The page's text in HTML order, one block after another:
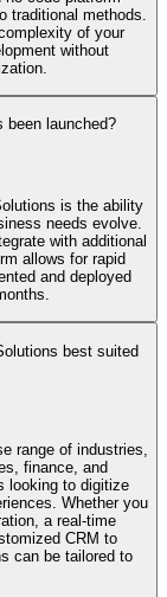
traditional methods.
of your
without
been launched?
is the ability
needs evolve.
with additional
allows for rapid
and deployed
best suited
range of industries,
finance, and
looking to digitize
Whether you
a real-time
CRM to
can be tailored to